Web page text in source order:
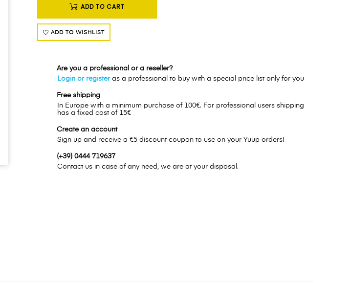
ADD TO CART
ADD TO WISHLIST
Are you a professional or a reseller?
Login or registeras a professional to buy with a special price list only for you
Free shipping
In Europe with a minimum purchase of 100€. For professional users shipping
has a fixed cost of 15€
Create an account
Sign up and receive a €5 discount coupon to use on your Yuup orders!
(+39) 0444 719637
Contact us in case of any need, we are at your disposal.